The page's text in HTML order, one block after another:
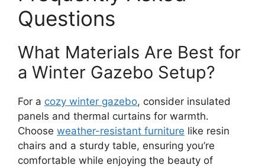
Questions
What Materials Are Best for
a Winter Gazebo Setup?
For a cozy winter gazebo, consider insulated
panels and thermal curtains for warmth.
Choose weather-resistant furniture like resin
chairs and a sturdy table, ensuring you’re
comfortable while enjoying the beauty of